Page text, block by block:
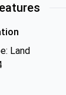
Land